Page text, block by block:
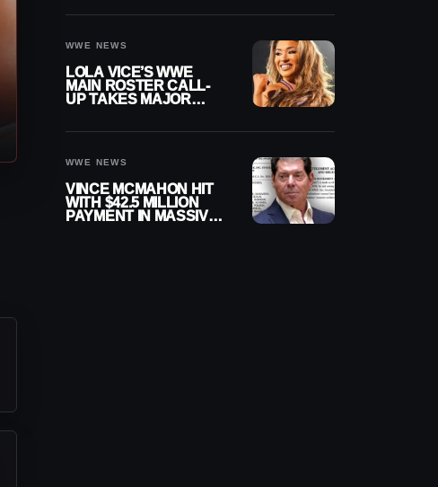
WWE NEWS
LOLA VICE’S WWE
MAIN ROSTER CALL-
UP TAKES MAJOR
WWE NEWS
VINCE MCMAHON HIT
WITH $42.5 MILLION
PAYMENT IN MASSIVE